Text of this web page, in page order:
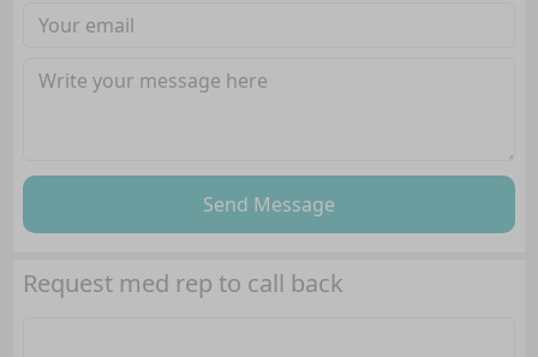
Send Message
Request med rep to call back